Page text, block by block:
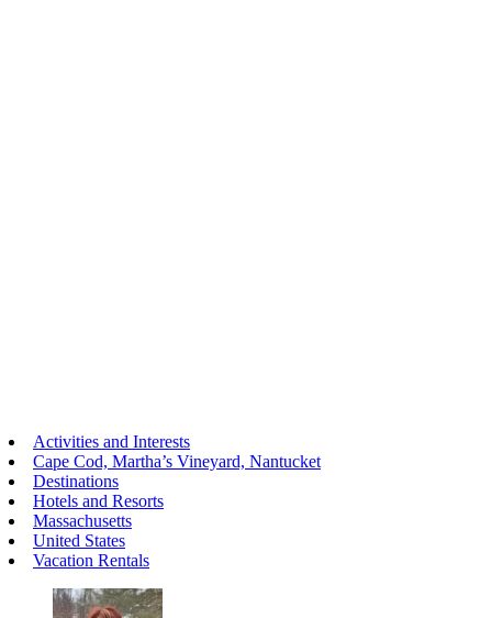
Activities and Interests
Cape Cod, Martha’s Vineyard, Nantucket
Destinations
Hotels and Resorts
Massachusetts
United States
Vacation Rentals